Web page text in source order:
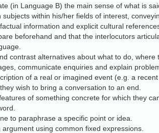
(in Language B) the main sense of what is
subjects within his/her fields of interest,
information and explicit cultural
beforehand and that the interlocutors
contrast alternatives about what to do, where
communicate enquiries and explain
of a real or imagined event (e.g. a recent
wish to bring a conversation to an end.
of something concrete for which they
to paraphrase a specific point or idea.
using common fixed expressions.